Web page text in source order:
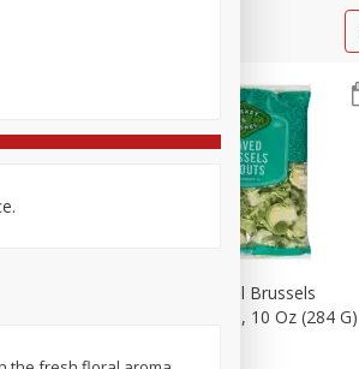
Basket & Bushel Brussels
Sprouts, Shaved, 10 Oz (284 G)